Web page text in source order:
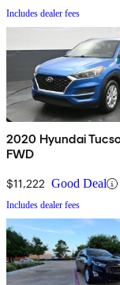
Includes dealer fees
2020 Hyundai
FWD
$11,222 Good Deal
Includes dealer fees